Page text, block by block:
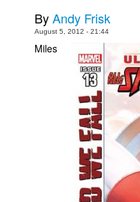
Podcasts
Newsletters and Surveys
Popular Culture
ByAndy Frisk
August 5, 2012 - 21:44
Miles